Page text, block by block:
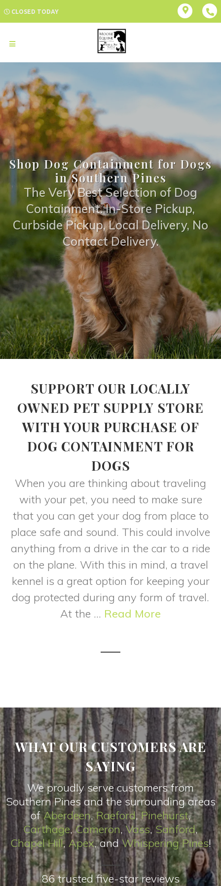
CLOSED TODAY
Shop Dog Containment for Dogs
in Southern Pines
The Very Best Selection of Dog
Containment. In-Store Pickup,
Curbside Pickup, Local Delivery, No
Contact Delivery.
SUPPORT OUR LOCALLY
OWNED PET SUPPLY STORE
WITH YOUR PURCHASE OF
DOG CONTAINMENT FOR
DOGS
When you are thinking about traveling
with your pet, you need to make sure
that you can get your dog from place to
place safe and sound. This could involve
anything from a drive in the car to a ride
on the plane. With this in mind, a travel
kennel is a great option for keeping your
dog protected during any form of travel.
At the ... Read More
WHAT OUR CUSTOMERS ARE
SAYING
We proudly serve customers from
Southern Pines and the surrounding areas
ofAberdeen,Raeford,Pinehurst,
Carthage,Cameron,Vass,Sanford,
Chapel Hill, Apex, andWhispering Pines!
86 trusted five-star reviews